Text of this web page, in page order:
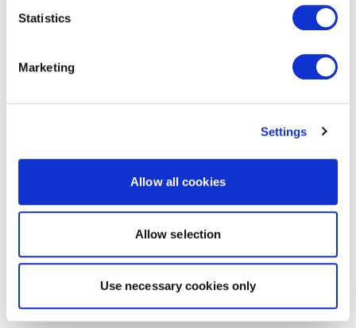
Statistics
Marketing
Settings
Allow all cookies
Allow selection
Use necessary cookies only